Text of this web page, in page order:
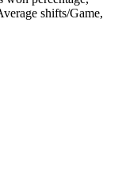
shifts/Game,